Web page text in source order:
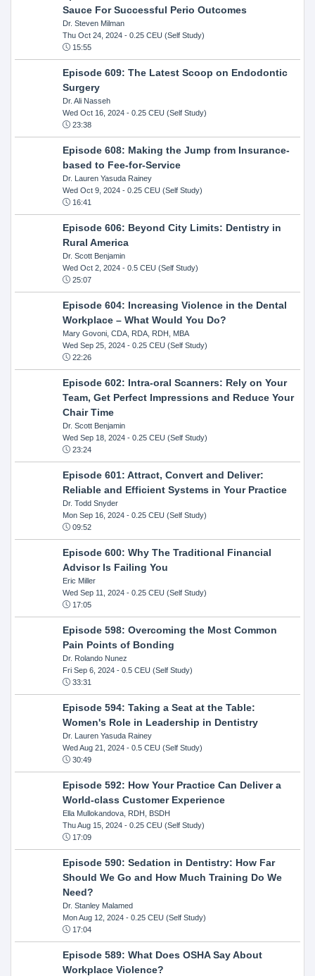
Sauce For Successful Perio Outcomes
Dr. Steven Milman
Thu Oct 24, 2024- 0.25 CEU (Self Study)
15:55
Episode 609: The Latest Scoop on Endodontic
Surgery
Dr. Ali Nasseh
Wed Oct 16, 2024- 0.25 CEU (Self Study)
23:38
Episode 608: Making the Jump from Insurance-
based to Fee-for-Service
Dr. Lauren Yasuda Rainey
Wed Oct 9, 2024- 0.25 CEU (Self Study)
16:41
Episode 606: Beyond City Limits: Dentistry in
Rural America
Dr. Scott Benjamin
Wed Oct 2, 2024- 0.5 CEU (Self Study)
25:07
Episode 604: Increasing Violence in the Dental
Workplace – What Would You Do?
Mary Govoni, CDA, RDA, RDH, MBA
Wed Sep 25, 2024- 0.25 CEU (Self Study)
22:26
Episode 602: Intra-oral Scanners: Rely on Your
Team, Get Perfect Impressions and Reduce Your
Chair Time
Dr. Scott Benjamin
Wed Sep 18, 2024- 0.25 CEU (Self Study)
23:24
Episode 601: Attract, Convert and Deliver:
Reliable and Efficient Systems in Your Practice
Dr. Todd Snyder
Mon Sep 16, 2024- 0.25 CEU (Self Study)
09:52
Episode 600: Why The Traditional Financial
Advisor Is Failing You
Eric Miller
Wed Sep 11, 2024- 0.25 CEU (Self Study)
17:05
Episode 598: Overcoming the Most Common
Pain Points of Bonding
Dr. Rolando Nunez
Fri Sep 6, 2024- 0.5 CEU (Self Study)
33:31
Episode 594: Taking a Seat at the Table:
Women's Role in Leadership in Dentistry
Dr. Lauren Yasuda Rainey
Wed Aug 21, 2024- 0.5 CEU (Self Study)
30:49
Episode 592: How Your Practice Can Deliver a
World-class Customer Experience
Ella Mullokandova, RDH, BSDH
Thu Aug 15, 2024- 0.25 CEU (Self Study)
17:09
Episode 590: Sedation in Dentistry: How Far
Should We Go and How Much Training Do We
Need?
Dr. Stanley Malamed
Mon Aug 12, 2024- 0.25 CEU (Self Study)
17:04
Episode 589: What Does OSHA Say About
Workplace Violence?